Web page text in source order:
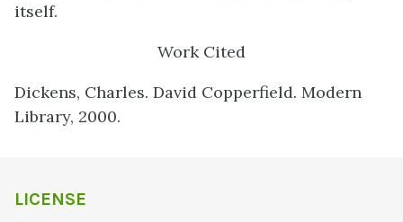
itself.
Work Cited
Dickens, Charles. David Copperfield. Modern
Library, 2000.
LICENSE